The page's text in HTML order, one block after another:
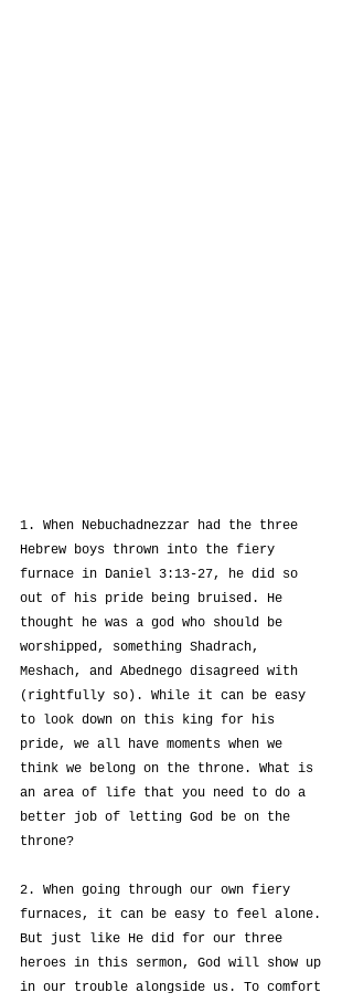
1. When Nebuchadnezzar had the three
Hebrew boys thrown into the fiery
furnace in Daniel 3:13-27, he did so
out of his pride being bruised. He
thought he was a god who should be
worshipped, something Shadrach,
Meshach, and Abednego disagreed with
(rightfully so). While it can be easy
to look down on this king for his
pride, we all have moments when we
think we belong on the throne. What is
an area of life that you need to do a
better job of letting God be on the
throne?
2. When going through our own fiery
furnaces, it can be easy to feel alone.
But just like He did for our three
heroes in this sermon, God will show up
in our trouble alongside us. To comfort